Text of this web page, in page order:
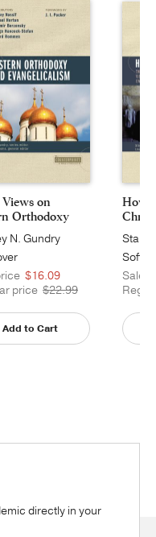
Views on
Orthodoxy
N. Gundry
$16.09
price $22.99
Add to Cart
How
Sale
directly in your